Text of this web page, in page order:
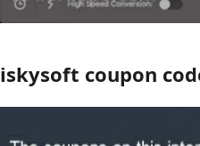
iskysoft coupon